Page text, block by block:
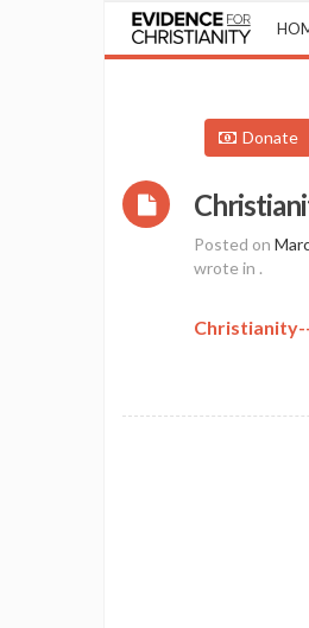
Donate
Posted on
wrote in .